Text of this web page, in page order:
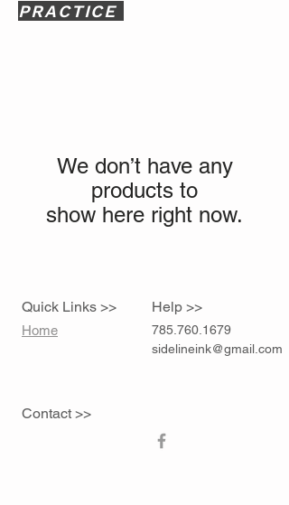
PRACTICE
We don’t have any
products to
show here right now.
Quick Links >>
Home
Help >>
785.760.1679
sidelineink@gmail.com
Contact >>